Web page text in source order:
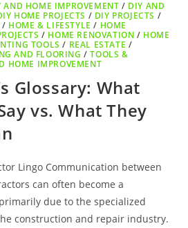
AND HOME IMPROVEMENT / DIY AND
HOME PROJECTS / DIY PROJECTS /
/ HOME & LIFESTYLE / HOME
/ HOME RENOVATION / HOME
TOOLS / REAL ESTATE /
AND FLOORING /TOOLS &
HOME IMPROVEMENT
Glossary: What
vs. What They
Lingo Communication between
can often become a
due to the specialized
construction and repair industry.